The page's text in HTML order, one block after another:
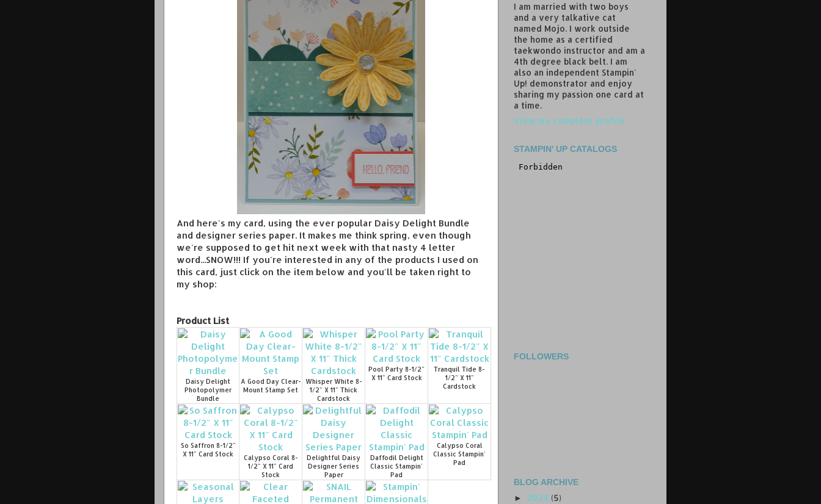
And here's my card, using the ever popular Daisy Delight Bundle
and designer series paper. It makes me think spring, even though
we're supposed to get hit next week with that nasty 4 letter
word...SNOW!!! If you're interested in any of the products I used on
this card, just click on the item below and you'll be taken right to
my shop:
Product List
Daisy Delight
Photopolymer
Bundle
A Good Day Clear-
Mount Stamp Set
Whisper White 8-
1/2" X 11" Thick
Cardstock
Pool Party 8-1/2"
X 11" Card Stock
Tranquil Tide 8-
1/2" X 11"
Cardstock
So Saffron 8-1/2"
X 11" Card Stock
Calypso Coral 8-
1/2" X 11" Card
Stock
Delightful Daisy
Designer Series
Paper
Daffodil Delight
Classic Stampin'
Pad
Calypso Coral
Classic Stampin'
Pad
I am married with two boys
and a very talkative cat
named Mojo. I work outside
the home as a certified
taekwondo instructor and am a
4th degree black belt. I am
also an independent Stampin'
Up! demonstrator and enjoy
sharing my passion one card at
a time.
View my complete profile
STAMPIN' UP CATALOGS
FOLLOWERS
BLOG ARCHIVE
► 2024 (5)